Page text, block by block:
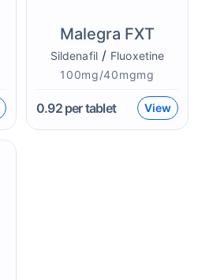
Malegra FXT
Sildenafil / Fluoxetine
100mg/40mgmg
0.92per tablet View